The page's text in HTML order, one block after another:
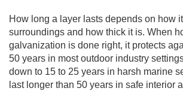
How long a layer lasts depends on how
surroundings and how thick it is. When
galvanization is done right, it protects
50 years in most outdoor industry
down to 15 to 25 years in harsh marine
last longer than 50 years in safe interior